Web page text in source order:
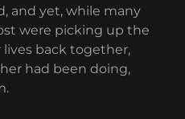
and yet, while many
were picking up the
back together,
had been doing,